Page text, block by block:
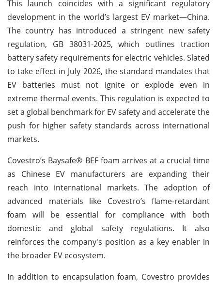
This launch coincides with a significant regulatory
development in the world’s largest EV market—China.
The country has introduced a stringent new safety
regulation, GB 38031-2025, which outlines traction
battery safety requirements for electric vehicles. Slated
to take effect in July 2026, the standard mandates that
EV batteries must not ignite or explode even in
extreme thermal events. This regulation is expected to
set a global benchmark for EV safety and accelerate the
push for higher safety standards across international
markets.
Covestro’s Baysafe® BEF foam arrives at a crucial time
as Chinese EV manufacturers are expanding their
reach into international markets. The adoption of
advanced materials like Covestro’s flame-retardant
foam will be essential for compliance with both
domestic and global safety regulations. It also
reinforces the company's position as a key enabler in
the broader EV ecosystem.
In addition to encapsulation foam, Covestro provides